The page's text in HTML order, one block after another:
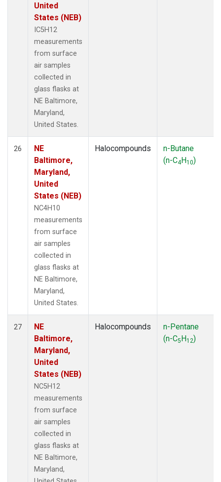
United
States (NEB)
IC5H12
measurements
from surface
air samples
collected in
glass flasks at
NE Baltimore,
Maryland,
United States.
26
NE
Baltimore,
Maryland,
United
States (NEB)
NC4H10
measurements
from surface
air samples
collected in
glass flasks at
NE Baltimore,
Maryland,
United States.
Halocompounds
n-Butane
(n-C4H10)
27
NE
Baltimore,
Maryland,
United
States (NEB)
NC5H12
measurements
from surface
air samples
collected in
glass flasks at
NE Baltimore,
Maryland,
Halocompounds
n-Pentane
(n-C5H12)